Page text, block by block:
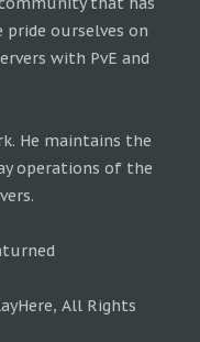
pride ourselves on
with PvE and
He maintains the
operations of the
All Rights